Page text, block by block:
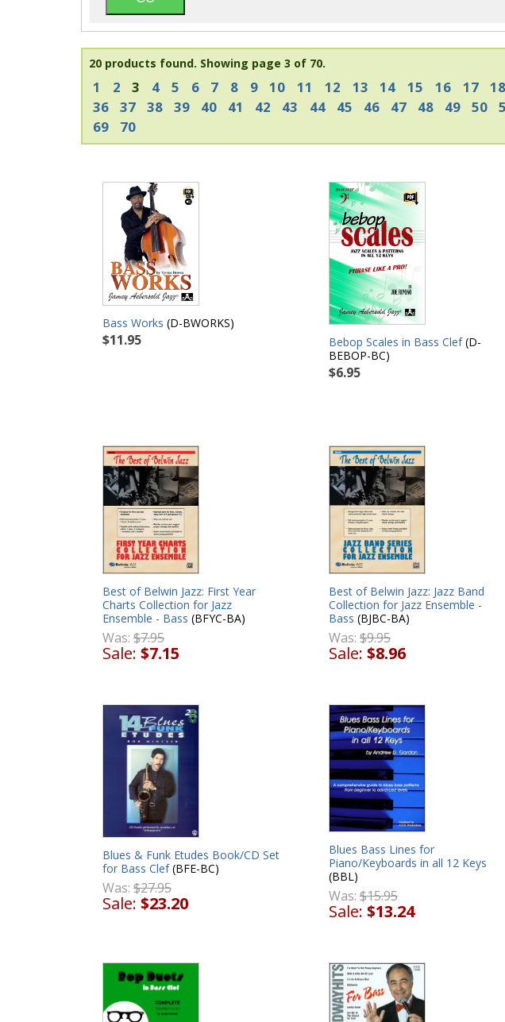
20 products found. Showing page 3 of 70.
1 2 3 4 5 6 7 8 9 10 11 12 13 14 15 16 17 18
36
37 38 39 40 41 42 43 44 45 46 47 48 49 50
69
70
Bass Works (D-BWORKS)
$11.95 Bebop Scales in Bass Clef(D-
BEBOP-BC)
$6.95
Best of Belwin Jazz: First Year
Charts Collection for Jazz
Ensemble - Bass (BFYC-BA)
Was: $7.95
Sale: $7.15
Best of Belwin Jazz: Jazz Band
Collection for Jazz Ensemble -
Bass (BJBC-BA)
Was: $9.95
Sale: $8.96
Blues & Funk Etudes Book/CD Set
for Bass Clef(BFE-BC)
Was: $27.95
Sale: $23.20
Blues Bass Lines for
Piano/Keyboards in all 12 Keys
(BBL)
Was: $15.95
Sale: $13.24